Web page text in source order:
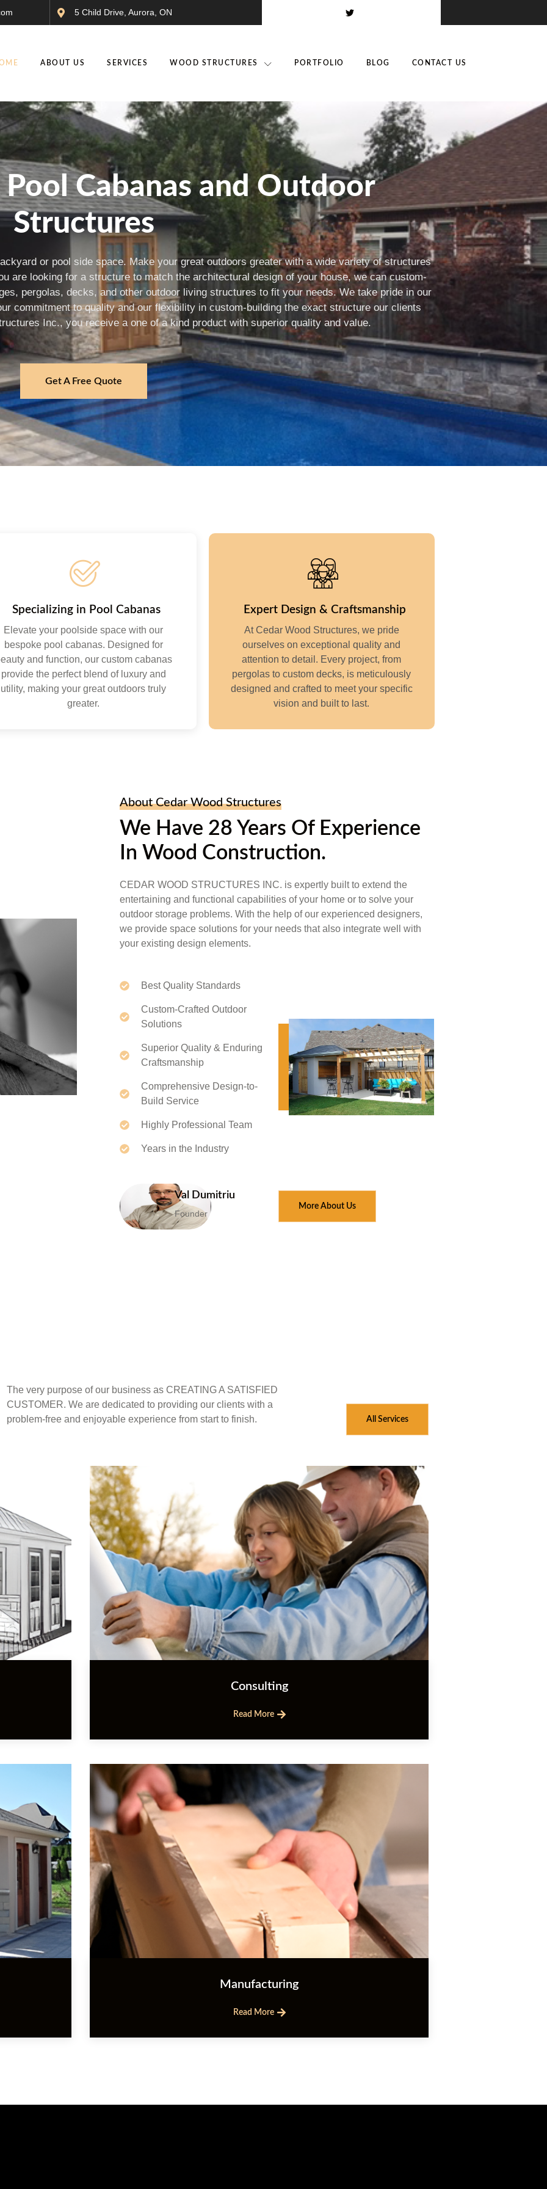
5 Child Drive, Aurora, ON
ABOUT US SERVICES WOOD STRUCTURES PORTFOLIO BLOG CONTACT US
Cabanas and Outdoor
Structures
or pool side space. Make your great outdoors greater with a wide variety of structures
are looking for a structure to match the architectural design of your house, we can custom-
pergolas, decks, and other outdoor living structures to fit your needs. We take pride in our
commitment to quality and our flexibility in custom-building the exact structure our clients
Inc., you receive a one of a kind product with superior quality and value.
Get A Free Quote
Specializing in Pool Cabanas
Elevate your poolside space with our
bespoke pool cabanas. Designed for
and function, our custom cabanas
provide the perfect blend of luxury and
utility, making your great outdoors truly
greater.
Expert Design & Craftsmanship
At Cedar Wood Structures, we pride
ourselves on exceptional quality and
attention to detail. Every project, from
pergolas to custom decks, is meticulously
designed and crafted to meet your specific
vision and built to last.
About Cedar Wood Structures
We Have 28 Years Of Experience
In Wood Construction.
CEDAR WOOD STRUCTURES INC. is expertly built to extend the
entertaining and functional capabilities of your home or to solve your
outdoor storage problems. With the help of our experienced designers,
we provide space solutions for your needs that also integrate well with
your existing design elements.
Best Quality Standards
Custom-Crafted Outdoor
Solutions
Superior Quality & Enduring
Craftsmanship
Comprehensive Design-to-
Build Service
Highly Professional Team
Years in the Industry
Val Dumitriu
Founder
More About Us
The very purpose of our business as CREATING A SATISFIED
CUSTOMER. We are dedicated to providing our clients with a
problem-free and enjoyable experience from start to finish.
All Services
Consulting
Read More
Manufacturing
Read More